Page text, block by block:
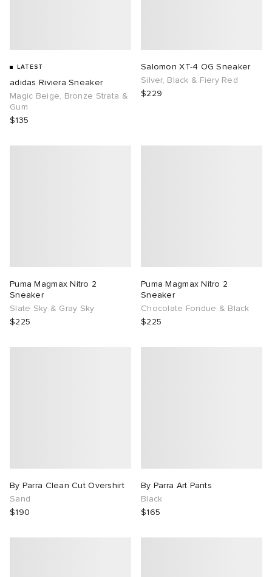
LATEST
adidas Riviera Sneaker
Magic Beige, Bronze Strata &
Gum
$135
Salomon XT-4 OG Sneaker
Silver, Black & Fiery Red
$229
Puma Magmax Nitro 2
Sneaker
Slate Sky & Gray Sky
$225
Puma Magmax Nitro 2
Sneaker
Chocolate Fondue & Black
$225
By Parra Clean Cut Overshirt
Sand
$190
By Parra Art Pants
Black
$165